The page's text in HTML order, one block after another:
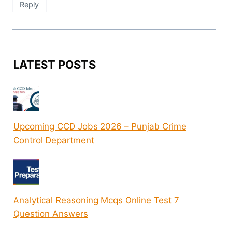
Reply
LATEST POSTS
Upcoming CCD Jobs 2026 – Punjab Crime
Control Department
Analytical Reasoning Mcqs Online Test 7
Question Answers